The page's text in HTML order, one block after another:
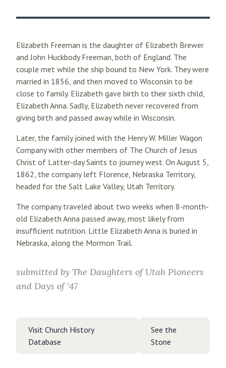
Elizabeth Freeman is the daughter of Elizabeth Brewer
and John Huckbody Freeman, both of England. The
couple met while the ship bound to New York. They were
married in 1856, and then moved to Wisconsin to be
close to family. Elizabeth gave birth to their sixth child,
Elizabeth Anna. Sadly, Elizabeth never recovered from
giving birth and passed away while in Wisconsin.
Later, the family joined with the Henry W. Miller Wagon
Company with other members of The Church of Jesus
Christ of Latter-day Saints to journey west. On August 5,
1862, the company left Florence, Nebraska Territory,
headed for the Salt Lake Valley, Utah Territory.
The company traveled about two weeks when 8-month-
old Elizabeth Anna passed away, most likely from
insufficient nutrition. Little Elizabeth Anna is buried in
Nebraska, along the Mormon Trail.
submitted by The Daughters of Utah Pioneers
and Days of ‘47
Visit Church History
Database
See the
Stone